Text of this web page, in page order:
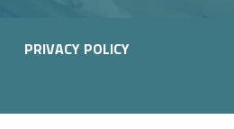
PRIVACY POLICY